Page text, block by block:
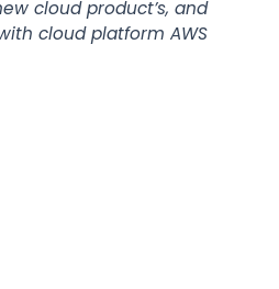
cloud product’s, and
cloud platform AWS